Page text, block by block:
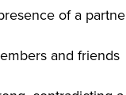
of a
and friends